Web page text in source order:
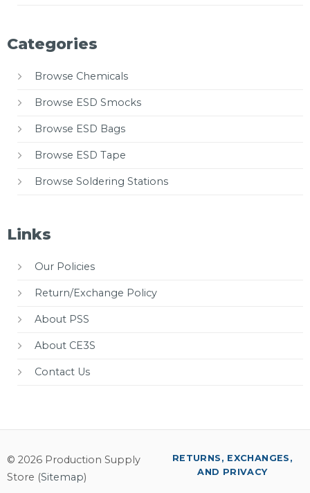
Categories
Browse Chemicals
Browse ESD Smocks
Browse ESD Bags
Browse ESD Tape
Browse Soldering Stations
Links
Our Policies
Return/Exchange Policy
About PSS
About CE3S
Contact Us
© 2026 Production Supply
Store (Sitemap)
RETURNS, EXCHANGES,
AND PRIVACY